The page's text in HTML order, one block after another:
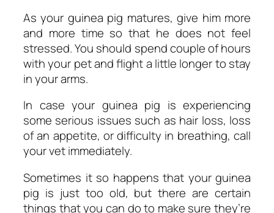
As your guinea pig matures, give him more
and more time so that he does not feel
stressed. You should spend couple of hours
with your pet and flight a little longer to stay
in your arms.
In case your guinea pig is experiencing
some serious issues such as hair loss, loss
of an appetite, or difficulty in breathing, call
your vet immediately.
Sometimes it so happens that your guinea
pig is just too old, but there are certain
things that you can do to make sure they’re